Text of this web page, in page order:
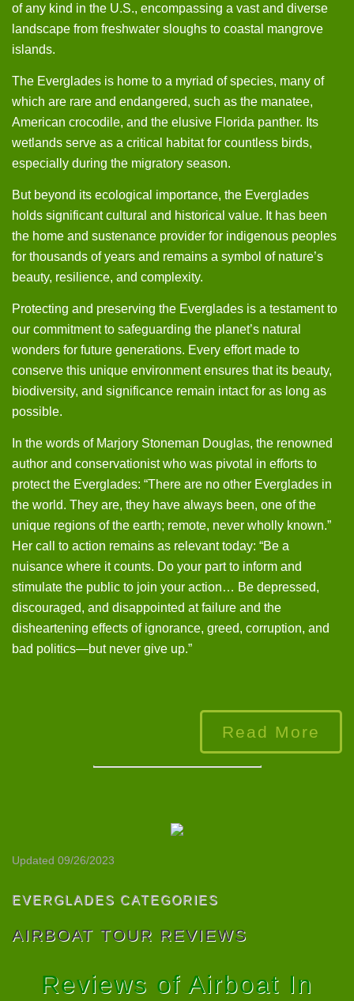
of any kind in the U.S., encompassing a vast and diverse
landscape from freshwater sloughs to coastal mangrove
islands.
The Everglades is home to a myriad of species, many of
which are rare and endangered, such as the manatee,
American crocodile, and the elusive Florida panther. Its
wetlands serve as a critical habitat for countless birds,
especially during the migratory season.
But beyond its ecological importance, the Everglades
holds significant cultural and historical value. It has been
the home and sustenance provider for indigenous peoples
for thousands of years and remains a symbol of nature’s
beauty, resilience, and complexity.
Protecting and preserving the Everglades is a testament to
our commitment to safeguarding the planet’s natural
wonders for future generations. Every effort made to
conserve this unique environment ensures that its beauty,
biodiversity, and significance remain intact for as long as
possible.
In the words of Marjory Stoneman Douglas, the renowned
author and conservationist who was pivotal in efforts to
protect the Everglades: “There are no other Everglades in
the world. They are, they have always been, one of the
unique regions of the earth; remote, never wholly known.”
Her call to action remains as relevant today: “Be a
nuisance where it counts. Do your part to inform and
stimulate the public to join your action… Be depressed,
discouraged, and disappointed at failure and the
disheartening effects of ignorance, greed, corruption, and
bad politics—but never give up.”
Read More
Updated 09/26/2023
EVERGLADES CATEGORIES
AIRBOAT TOUR REVIEWS
Reviews of Airboat In